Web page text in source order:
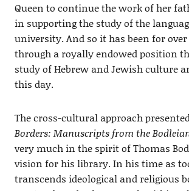
Queen to continue the work of her
in supporting the study of the
university. And so it has been for over
through a royally endowed position
study of Hebrew and Jewish culture
this day.
The cross-cultural approach
Borders: Manuscripts from the
very much in the spirit of Thomas
vision for his library. In his time as
transcends ideological and religious